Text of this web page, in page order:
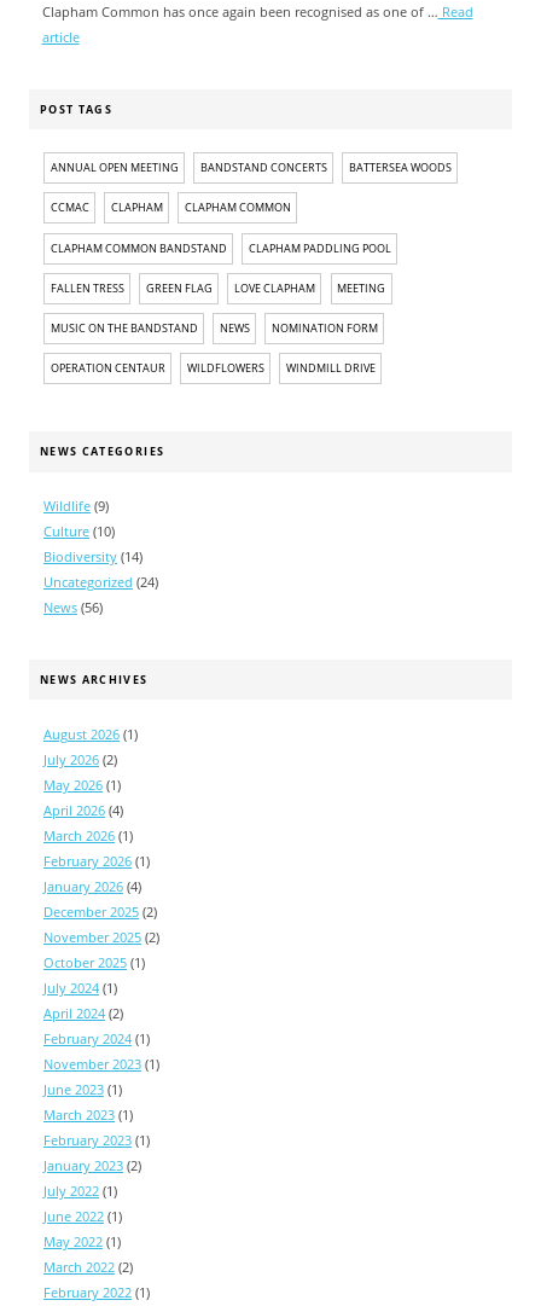
Clapham Common has once again been recognised as one of … Read
article
POST TAGS
ANNUAL OPEN MEETING BANDSTAND CONCERTS BATTERSEA WOODS
CCMAC CLAPHAM CLAPHAM COMMON
CLAPHAM COMMON BANDSTAND CLAPHAM PADDLING POOL
FALLEN TRESS GREEN FLAG LOVE CLAPHAM MEETING
MUSIC ON THE BANDSTAND NEWS NOMINATION FORM
OPERATION CENTAUR WILDFLOWERS WINDMILL DRIVE
NEWS CATEGORIES
Wildlife (9)
Culture (10)
Biodiversity (14)
Uncategorized (24)
News (56)
NEWS ARCHIVES
August 2026 (1)
July 2026 (2)
May 2026 (1)
April 2026 (4)
March 2026 (1)
February 2026 (1)
January 2026 (4)
December 2025 (2)
November 2025 (2)
October 2025 (1)
July 2024 (1)
April 2024 (2)
February 2024 (1)
November 2023 (1)
June 2023 (1)
March 2023 (1)
February 2023 (1)
January 2023 (2)
July 2022 (1)
June 2022 (1)
May 2022 (1)
March 2022 (2)
February 2022 (1)